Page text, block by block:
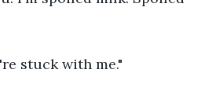
stuck with me."